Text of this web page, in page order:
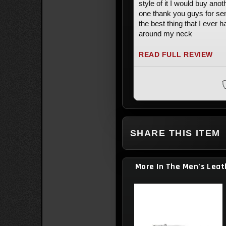
style of it I would buy
one thank you guys for
the best thing that I ever
around my neck
READ FULL REVIEW
SHARE THIS ITEM
More In The Men’s